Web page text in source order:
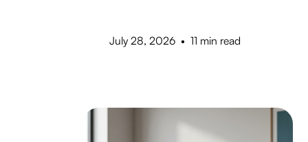
July 28, 2026 • 11 min read